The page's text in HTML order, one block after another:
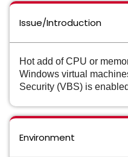
Issue/Introduction
Hot add of CPU or
Windows virtual
Security (VBS) is
Environment